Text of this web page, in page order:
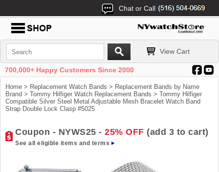
Chat or Call
View Cart
700,000+ Happy Customers Since 2000
Home > Replacement Watch Bands > Replacement Bands by Name
Brand > Tommy Hilfiger Watch Replacement Bands > Tommy Hilfiger
Compatible Silver Steel Metal Adjustable Mesh Bracelet Watch Band
Strap Double Lock Clasp #5025
Coupon - NYWS25 - 25% OFF (add 3 to cart)
See all eligible items and terms